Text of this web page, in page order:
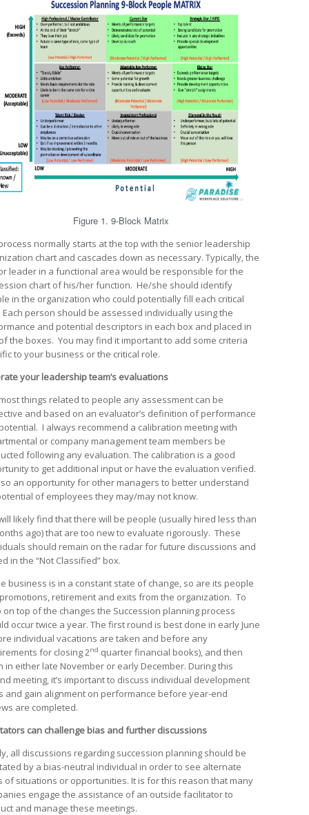
Figure 1. 9-Block Matrix
normally starts at the top with the senior leadership
chart and cascades down as necessary. Typically, the
leader in a functional area would be responsible for the
chart of his/her function. He/she should identify
in the organization who could potentially fill each critical
person should be assessed individually using the
and potential descriptors in each box and placed in
the boxes. You may find it important to add some criteria
to your business or the critical role.
your leadership team’s evaluations
things related to people any assessment can be
and based on an evaluator’s definition of performance
I always recommend a calibration meeting with
or company management team members be
following any evaluation. The calibration is a good
to get additional input or have the evaluation verified.
an opportunity for other managers to better understand
of employees they may/may not know.
likely find that there will be people (usually hired less than
ago) that are too new to evaluate rigorously. These
should remain on the radar for future discussions and
in the “Not Classified” box.
business is in a constant state of change, so are its people
retirement and exits from the organization. To
on top of the changes the Succession planning process
occur twice a year. The first round is best done in early June
individual vacations are taken and before any
for closing 2nd quarter financial books), and then
in either late November or early December. During this
meeting, it’s important to discuss individual development
and gain alignment on performance before year-end
are completed.
can challenge bias and further discussions
all discussions regarding succession planning should be
by a bias-neutral individual in order to see alternate
of situations or opportunities. It is for this reason that many
engage the assistance of an outside facilitator to
and manage these meetings.